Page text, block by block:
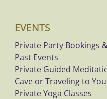
EVENTS
Private Party Bookings
Past Events
Private Guided
Cave or Traveling to
Private Yoga Classes